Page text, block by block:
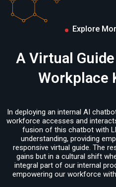
Explore
A Virtual
Workplace
In deploying an internal AI
workforce accesses and
fusion of this chatbot with
understanding, providing
responsive virtual guide. The
gains but in a cultural shift
integral part of our internal
empowering our workforce